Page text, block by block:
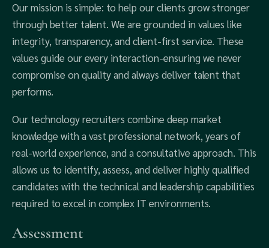
Our mission is simple: to help our clients grow stronger
through better talent. We are grounded in values like
integrity, transparency, and client-first service. These
values guide our every interaction-ensuring we never
compromise on quality and always deliver talent that
performs.
Our technology recruiters combine deep market
knowledge with a vast professional network, years of
real-world experience, and a consultative approach. This
allows us to identify, assess, and deliver highly qualified
candidates with the technical and leadership capabilities
required to excel in complex IT environments.
Assessment